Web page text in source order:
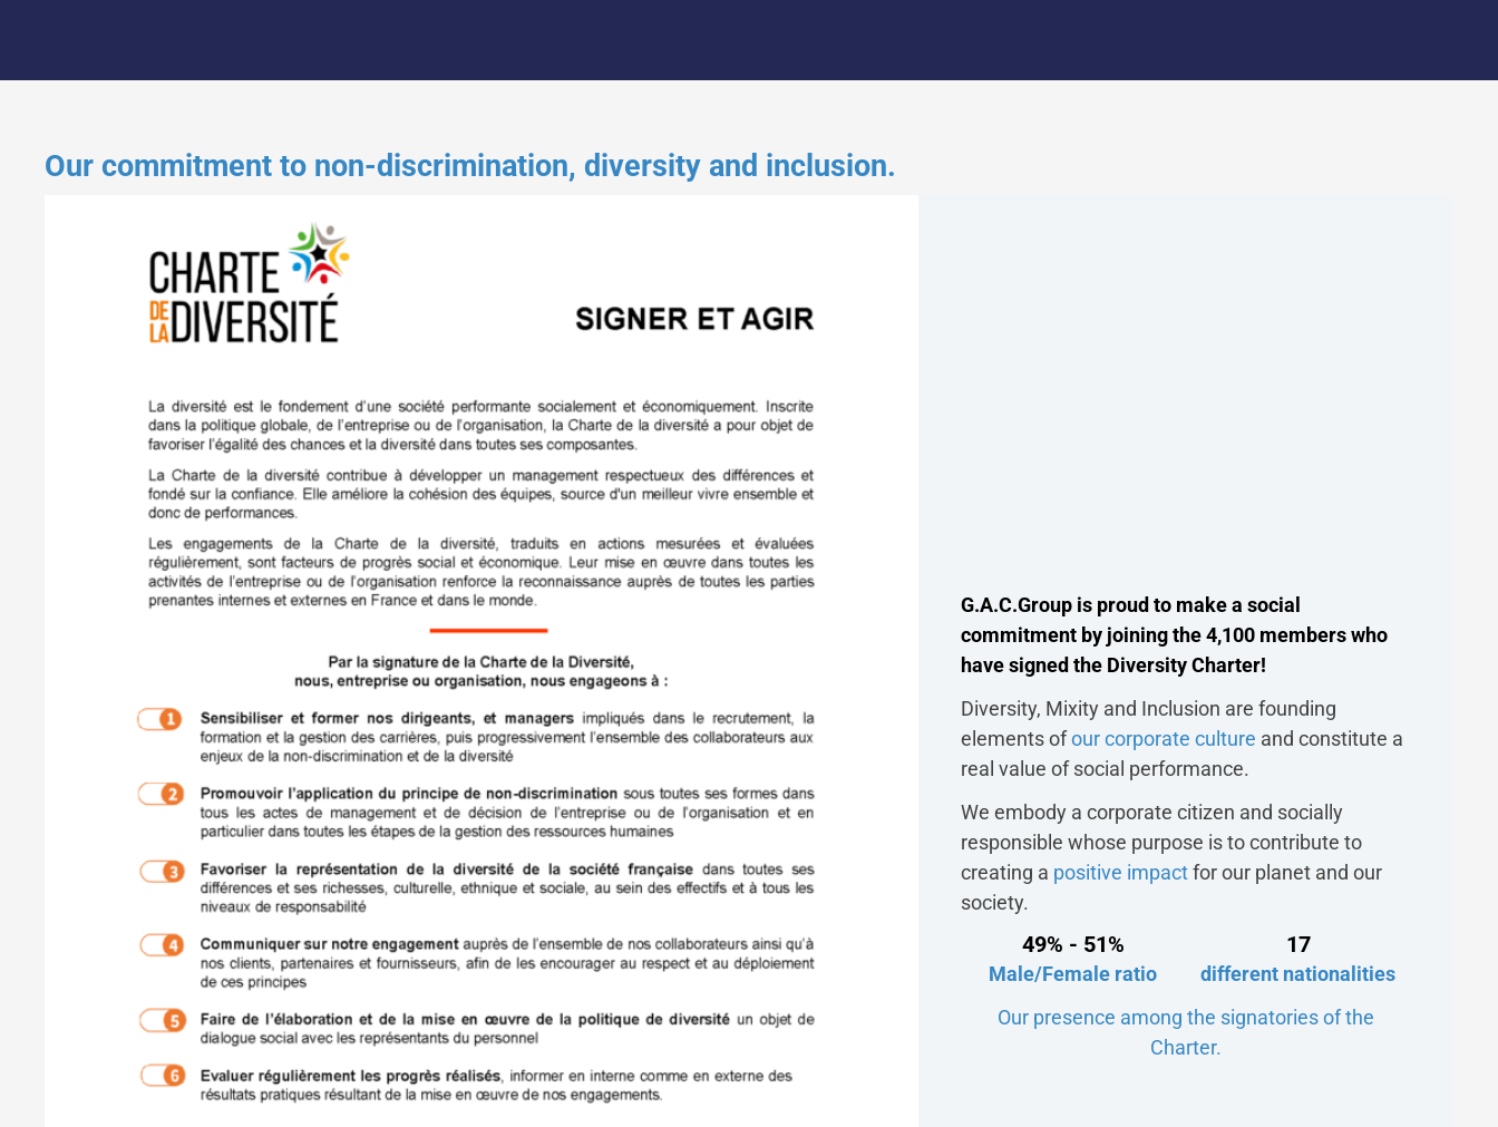
Our commitment to non-discrimination, diversity and inclusion.
G.A.C.Group is proud to make a social
commitment by joining the 4,100 members who
have signed the Diversity Charter!
Diversity, Mixity and Inclusion are founding
elements ofour corporate culture and constitute a
real value of social performance.
We embody a corporate citizen and socially
responsible whose purpose is to contribute to
creating a positive impactfor our planet and our
society.
49% - 51%
Male/Female ratio
17
different nationalities
Our presence among the signatories of the
Charter.